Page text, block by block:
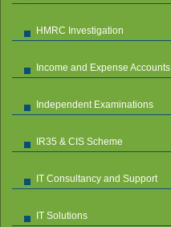
HMRC Investigation
Income and Expense Accounts
Independent Examinations
IR35 & CIS Scheme
IT Consultancy and Support
IT Solutions